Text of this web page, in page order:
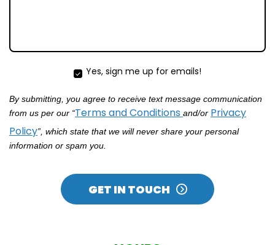
ME
UP
EMAILS!
Yes, sign me up for emails!
By submitting, you agree to receive text message communication
from us per our “Terms and Conditions and/or Privacy
Policy”, which state that we will never share your personal
information or spam you.
GET IN TOUCH